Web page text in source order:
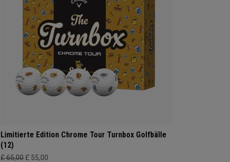
Limitierte Edition Chrome Tour Turnbox Golfbälle
(12)
£ 65,00 £ 55,00